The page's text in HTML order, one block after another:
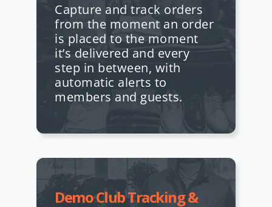
Capture and track orders
from the moment an order
is placed to the moment
it’s delivered and every
step in between, with
automatic alerts to
members and guests.
Demo Club Tracking &